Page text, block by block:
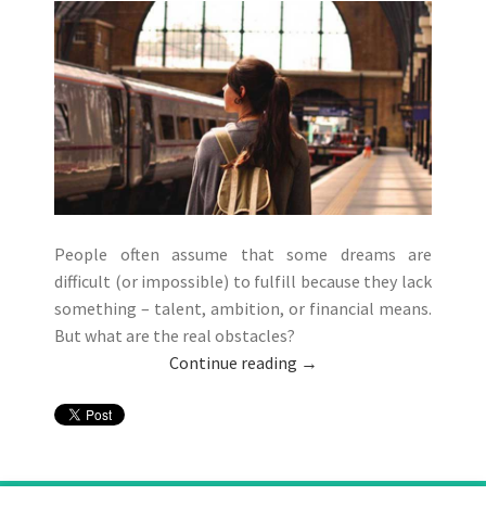
People often assume that some dreams are
difficult (or impossible) to fulfill because they lack
something – talent, ambition, or financial means.
But what are the real obstacles?
Continue reading →